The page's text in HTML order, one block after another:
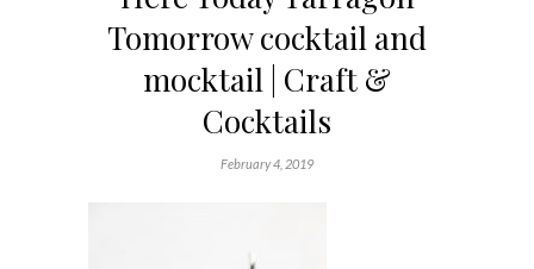
Tomorrow cocktail and
mocktail | Craft &
Cocktails
February 4, 2019